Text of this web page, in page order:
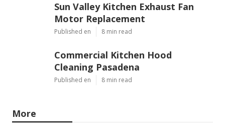
Sun Valley Kitchen Exhaust Fan
Motor Replacement
Published en 8 min read
Commercial Kitchen Hood
Cleaning Pasadena
Published en 8 min read
More